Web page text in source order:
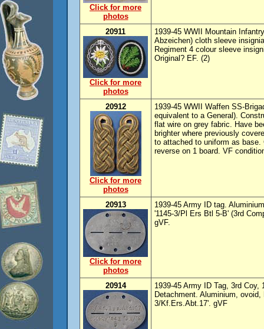
Click for more
photos
20911
Click for more
photos
1939-45 WWII Mountain
Abzeichen) cloth sleeve
Regiment 4 colour sleeve
Original? EF. (2)
20912
Click for more
photos
1939-45 WWII Waffen SS-
equivalent to a General).
flat wire on grey fabric. Have
brighter where previously
to attached to uniform as
reverse on 1 board. VF
20913
Click for more
photos
1939-45 Army ID tag.
'1145-3/Pl Ers Btl 5-B' (3rd
gVF.
20914
1939-45 Army ID Tag, 3rd
Detachment. Aluminium,
3/Kf.Ers.Abt.17'. gVF